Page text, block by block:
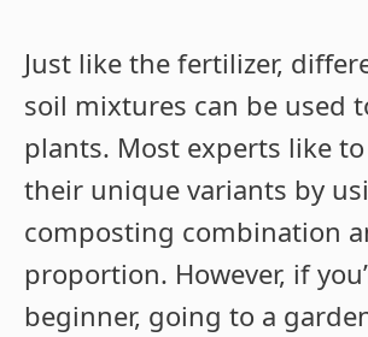
Just like the fertilizer,
soil mixtures can be used
plants. Most experts like
their unique variants by
composting combination
proportion. However, if
beginner, going to a